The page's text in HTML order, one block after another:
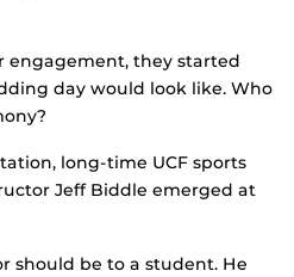
engagement, they started
day would look like. Who
long-time UCF sports
Jeff Biddle emerged at
should be to a student. He